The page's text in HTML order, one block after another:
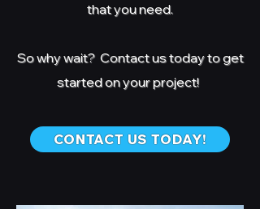
that you need.
So why wait? Contact us today to get
started on your project!
CONTACT US TODAY!